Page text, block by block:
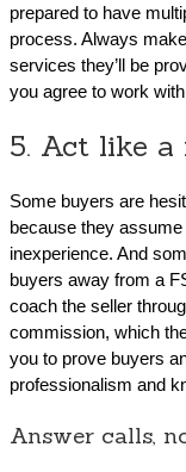
prepared to have
process. Always
services they’ll be
you agree to work
5. Act like a
Some buyers are
because they
inexperience. And
buyers away from a
coach the seller
commission, which
you to prove buyers
professionalism and
Answer calls,